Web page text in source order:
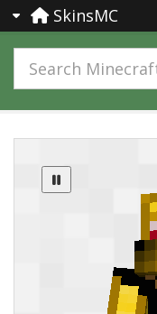
SkinsMC